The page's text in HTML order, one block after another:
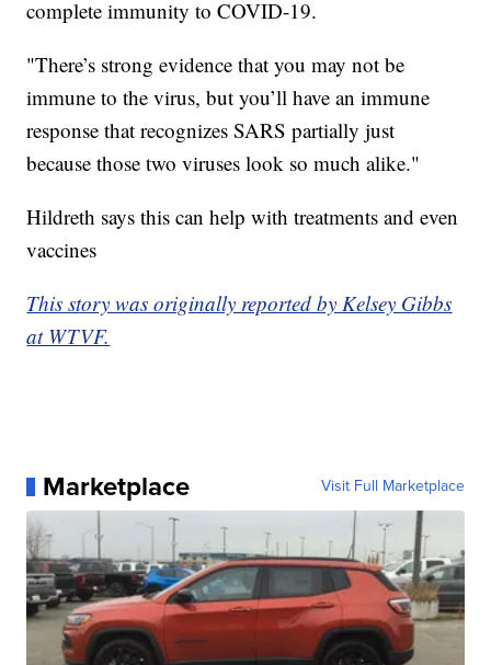
complete immunity to COVID-19.
"There’s strong evidence that you may not be
immune to the virus, but you’ll have an immune
response that recognizes SARS partially just
because those two viruses look so much alike."
Hildreth says this can help with treatments and even
vaccines
This story was originally reported by Kelsey Gibbs
at WTVF.
Marketplace Visit Full Marketplace